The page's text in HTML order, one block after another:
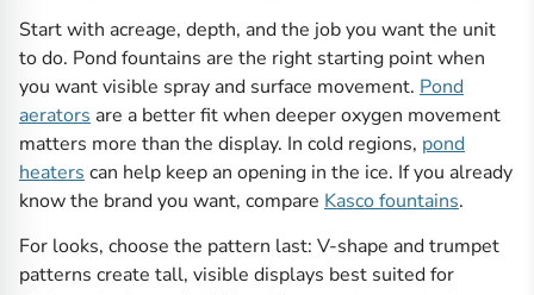
Start with acreage, depth, and the job you want the unit
to do. Pond fountains are the right starting point when
you want visible spray and surface movement. Pond
aerators are a better fit when deeper oxygen movement
matters more than the display. In cold regions, pond
heaters can help keep an opening in the ice. If you already
know the brand you want, compare Kasco fountains.
For looks, choose the pattern last: V-shape and trumpet
patterns create tall, visible displays best suited for